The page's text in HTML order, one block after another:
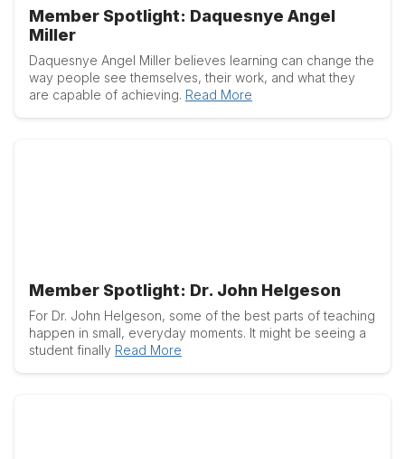
Member Spotlight: Daquesnye Angel
Miller
Daquesnye Angel Miller believes learning can change the
way people see themselves, their work, and what they
are capable of achieving. Read More
Member Spotlight: Dr. John Helgeson
For Dr. John Helgeson, some of the best parts of teaching
happen in small, everyday moments. It might be seeing a
student finally Read More